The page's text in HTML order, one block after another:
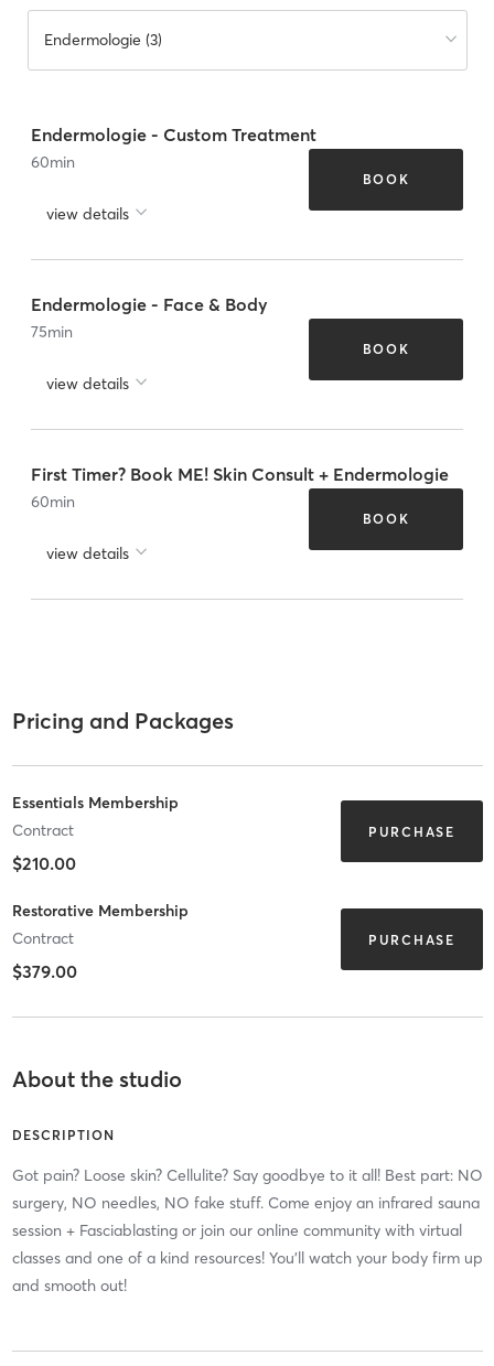
Endermologie (3)
Endermologie - Custom Treatment
60min
view details
BOOK
Endermologie - Face & Body
75min
view details
BOOK
First Timer? Book ME! Skin Consult + Endermologie
60min
view details
BOOK
Pricing and Packages
Essentials Membership
Contract
$210.00
PURCHASE
Restorative Membership
Contract
$379.00
PURCHASE
About the studio
DESCRIPTION
Got pain? Loose skin? Cellulite? Say goodbye to it all! Best part: NO
surgery, NO needles, NO fake stuff. Come enjoy an infrared sauna
session + Fasciablasting or join our online community with virtual
classes and one of a kind resources! You'll watch your body firm up
and smooth out!